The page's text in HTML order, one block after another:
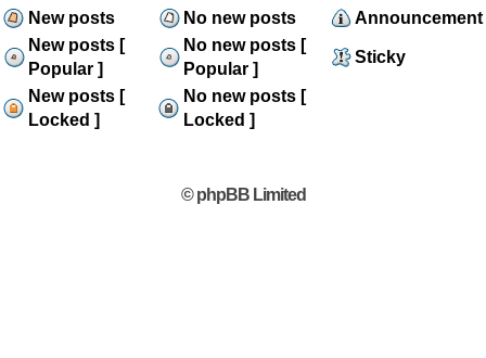
New posts No new posts
Announcement
New posts [
Popular ]
No new posts [
Popular ]
Sticky
New posts [
Locked ]
No new posts [
Locked ]
© phpBB Limited